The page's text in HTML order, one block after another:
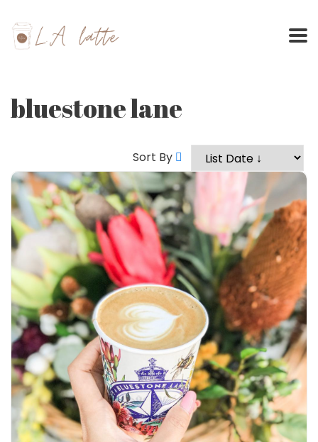
content
bluestone lane
Sort By